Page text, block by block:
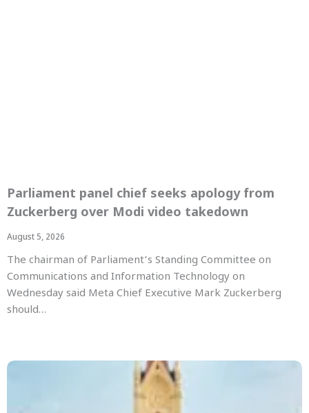
Parliament panel chief seeks apology from
Zuckerberg over Modi video takedown
August 5, 2026
The chairman of Parliament’s Standing Committee on
Communications and Information Technology on
Wednesday said Meta Chief Executive Mark Zuckerberg
should…